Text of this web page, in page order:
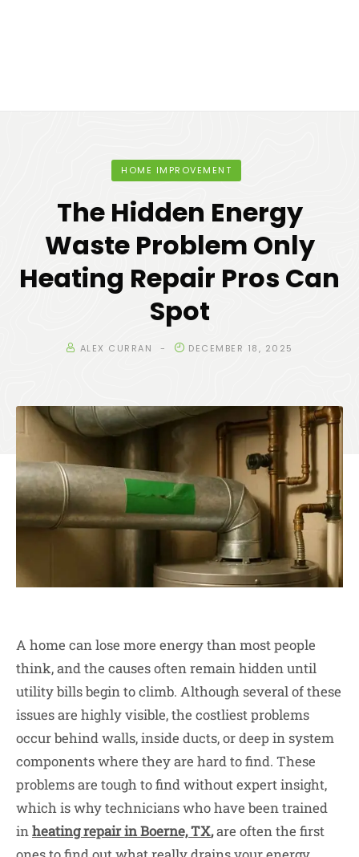
HOME IMPROVEMENT
The Hidden Energy
Waste Problem Only
Heating Repair Pros Can
Spot
ALEX CURRAN DECEMBER 18, 2025
A home can lose more energy than most people
think, and the causes often remain hidden until
utility bills begin to climb. Although several of these
issues are highly visible, the costliest problems
occur behind walls, inside ducts, or deep in system
components where they are hard to find. These
problems are tough to find without expert insight,
which is why technicians who have been trained
inheating repair in Boerne, TX,are often the first